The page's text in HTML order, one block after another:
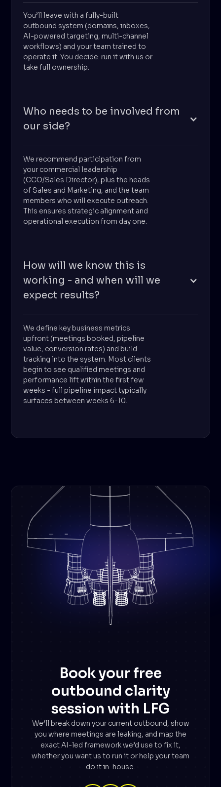
You’ll leave with a fully-built
outbound system (domains, inboxes,
AI-powered targeting, multi-channel
workflows) and your team trained to
operate it. You decide: run it with us or
take full ownership.
Who needs to be involved from
our side?
We recommend participation from
your commercial leadership
(CCO/Sales Director), plus the heads
of Sales and Marketing, and the team
members who will execute outreach.
This ensures strategic alignment and
operational execution from day one.
How will we know this is
working - and when will we
expect results?
We define key business metrics
upfront (meetings booked, pipeline
value, conversion rates) and build
tracking into the system. Most clients
begin to see qualified meetings and
performance lift within the first few
weeks - full pipeline impact typically
surfaces between weeks 6-10.
Book your free
outbound clarity
session with LFG
We’ll break down your current outbound, show
you where meetings are leaking, and map the
exact AI-led framework we’d use to fix it,
whether you want us to run it or help your team
do it in-house.